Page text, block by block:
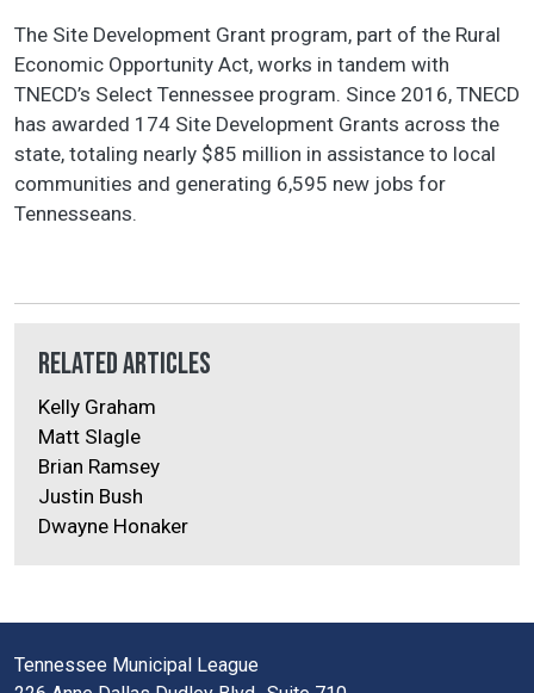
The Site Development Grant program, part of the Rural
Economic Opportunity Act, works in tandem with
TNECD’s Select Tennessee program. Since 2016, TNECD
has awarded 174 Site Development Grants across the
state, totaling nearly $85 million in assistance to local
communities and generating 6,595 new jobs for
Tennesseans.
Related Articles
Kelly Graham
Matt Slagle
Brian Ramsey
Justin Bush
Dwayne Honaker
Tennessee Municipal League